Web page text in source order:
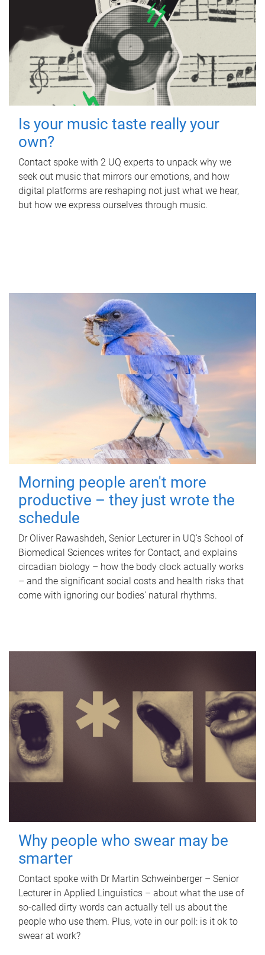
Is your music taste really your
own?
Contact spoke with 2 UQ experts to unpack why we
seek out music that mirrors our emotions, and how
digital platforms are reshaping not just what we hear,
but how we express ourselves through music.
Morning people aren't more
productive – they just wrote the
schedule
Dr Oliver Rawashdeh, Senior Lecturer in UQ's School of
Biomedical Sciences writes for Contact, and explains
circadian biology – how the body clock actually works
– and the significant social costs and health risks that
come with ignoring our bodies' natural rhythms.
Why people who swear may be
smarter
Contact spoke with Dr Martin Schweinberger – Senior
Lecturer in Applied Linguistics – about what the use of
so-called dirty words can actually tell us about the
people who use them. Plus, vote in our poll: is it ok to
swear at work?